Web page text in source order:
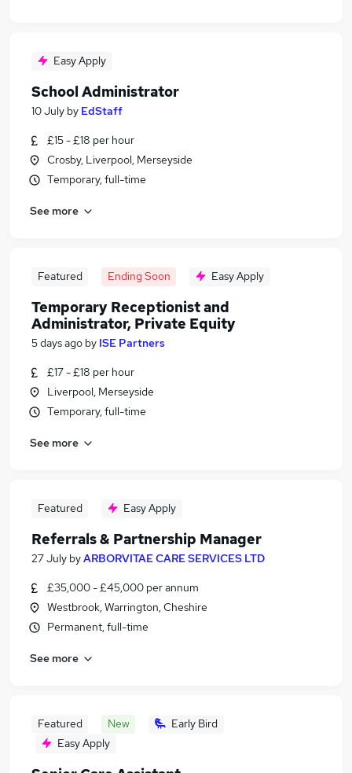
Easy Apply
School Administrator
10 July by EdStaff
£15 - £18 per hour
Crosby, Liverpool, Merseyside
Temporary, full-time
See more
Featured Ending Soon Easy Apply
Temporary Receptionist and
Administrator, Private Equity
5 days ago by ISE Partners
£17 - £18 per hour
Liverpool, Merseyside
Temporary, full-time
See more
Featured Easy Apply
Referrals & Partnership Manager
27 July byARBORVITAE CARE SERVICES LTD
£35,000 - £45,000 per annum
Westbrook, Warrington, Cheshire
Permanent, full-time
See more
Featured New
Early Bird
Easy Apply